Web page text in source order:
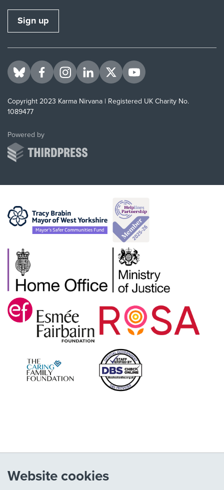
Website cookies
Sign up
Visit us on BlueSky
Visit us on Facebook
Visit us on Instagram
Visit us on LinkedIn
Visit us on Twitter
Visit us on YouTube
Copyright 2023 Karma Nirvana | Registered UK Charity No.
1089477
Powered byThirdPress